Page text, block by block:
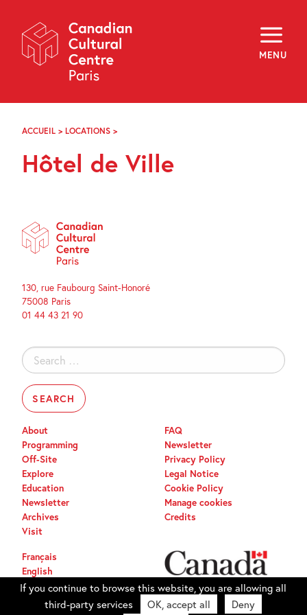
Navigation
MENU
About
Programming
Off-Site
Explore
Archives
f i y
ACCUEIL > LOCATIONS >
VILLE
Hôtel de Ville
130, rue Faubourg Saint-Honoré
75008 Paris
01 44 43 21 90
Search
for:
About
Programming
Off-Site
Explore
Education
Newsletter
Archives
Visit
FAQ
Newsletter
Privacy Policy
Legal Notice
Cookie Policy
Manage cookies
Credits
Français
English
If you continue to browse this website, you are allowing all
third-party services
OK, accept all Deny